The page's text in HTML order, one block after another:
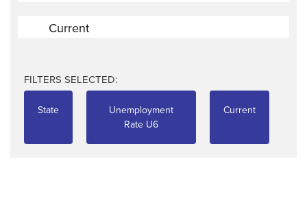
Current
FILTERS SELECTED:
State
Unemployment
Rate U6
Current